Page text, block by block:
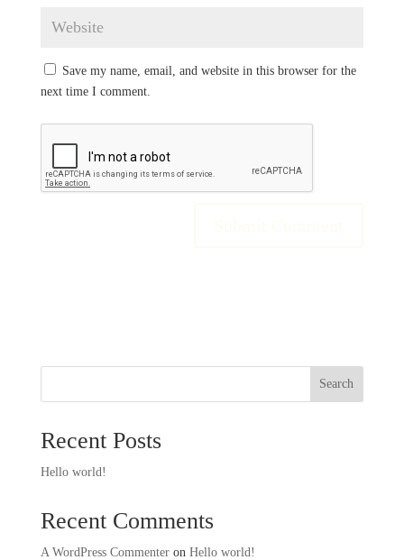
Save my name, email, and website in this browser for the
next time I comment.
Search
Recent Posts
Hello world!
Recent Comments
A WordPress Commenteron Hello world!